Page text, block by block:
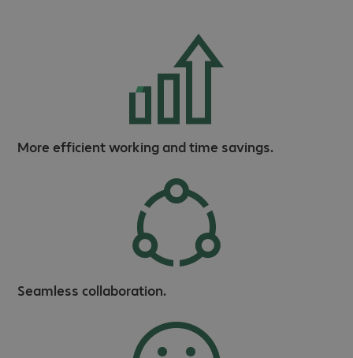
More efficient working and time savings.
Seamless collaboration.